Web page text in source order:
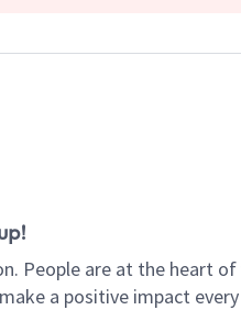
People are at the heart
a positive impact